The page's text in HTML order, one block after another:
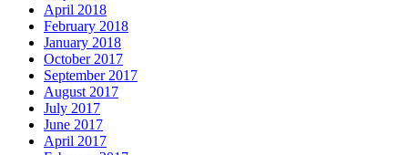
April 2018
February 2018
January 2018
October 2017
September 2017
August 2017
July 2017
June 2017
April 2017